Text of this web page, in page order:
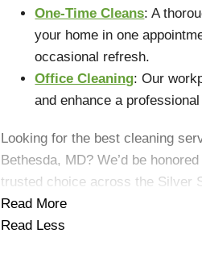
One-Time Cleans: A
your home in one
occasional refresh.
Office Cleaning: Our
and enhance a
Looking for the best cleaning
Bethesda, MD? We’d be
trusted choice across the Silver
Read More
Read Less